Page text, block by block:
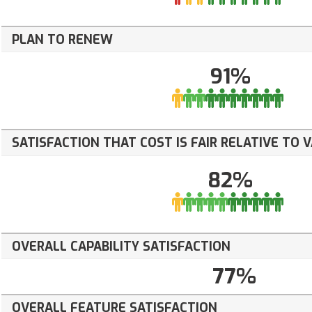
PLAN TO RENEW
91%
SATISFACTION THAT COST IS FAIR RELATIVE TO
82%
OVERALL CAPABILITY SATISFACTION
77%
OVERALL FEATURE SATISFACTION